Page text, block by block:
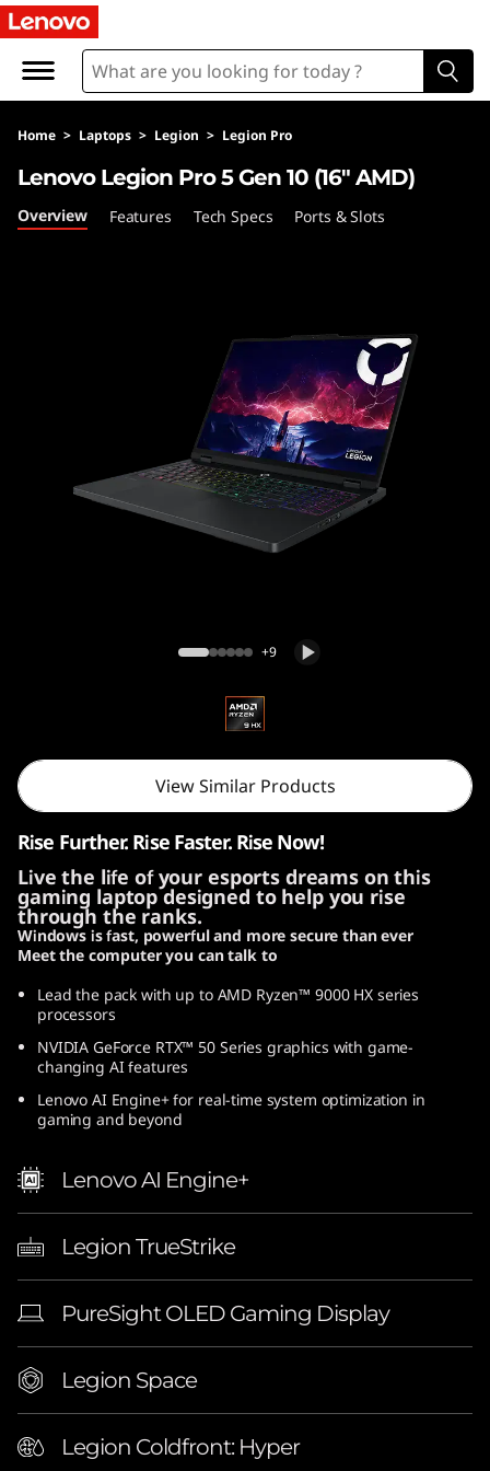
F
A
Q
Home > Laptops > Legion > Legion Pro
Lenovo Legion Pro 5 Gen 10 (16″ AMD)
Lenovo Legion Pro 5 Gen 10 (16″ AMD)
Overview Features Tech Specs Ports & Slots
+9
View Similar Products
Rise Further. Rise Faster. Rise Now!
Live the life of your esports dreams on this
gaming laptop designed to help you rise
through the ranks.
Windows is fast, powerful and more secure than ever
Meet the computer you can talk to
Lead the pack with up to AMD Ryzen™ 9000 HX series
processors
NVIDIA GeForce RTX™ 50 Series graphics with game-
changing AI features
Lenovo AI Engine+ for real-time system optimization in
gaming and beyond
Lenovo AI Engine+
Legion TrueStrike
PureSight OLED Gaming Display
Legion Space
Legion Coldfront: Hyper